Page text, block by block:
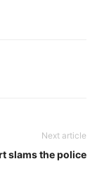
Next article
slams the police